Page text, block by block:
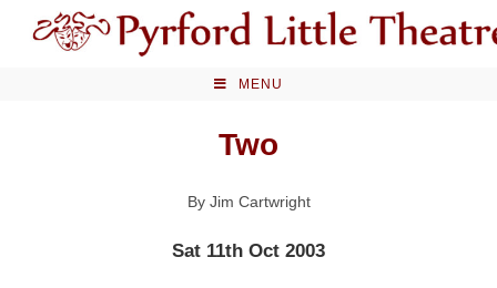
MENU
Two
By Jim Cartwright
Sat 11th Oct 2003